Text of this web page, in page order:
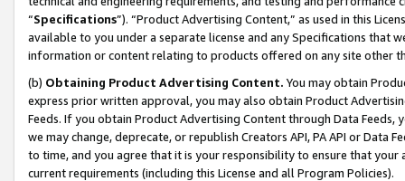
“Specifications”). “Product Advertising Content,” as used in this
available to you under a separate license and any Specifications that
information or content relating to products offered on any site other
(b) Obtaining Product Advertising Content. You may obtain
express prior written approval, you may also obtain Product
Feeds. If you obtain Product Advertising Content through Data Feeds,
we may change, deprecate, or republish Creators API, PA API or Data
to time, and you agree that it is your responsibility to ensure that your
current requirements (including this License and all Program Policies).